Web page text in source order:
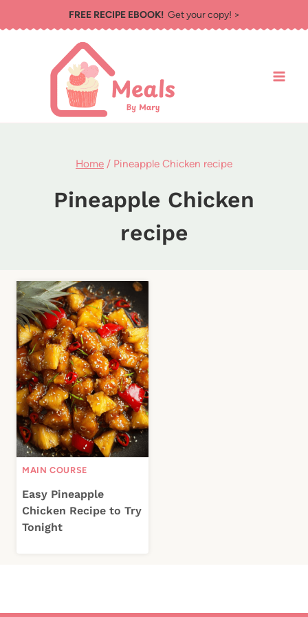
to
FREE RECIPE EBOOK!Get your copy! >
Home / Pineapple Chicken recipe
Pineapple Chicken
recipe
MAIN COURSE
Easy Pineapple
Chicken Recipe to Try
Tonight